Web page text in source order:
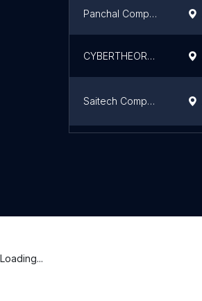
Panchal Computer Services
CYBERTHEORY CONSULTING PVT LIMITED
Saitech Computers
Loading...